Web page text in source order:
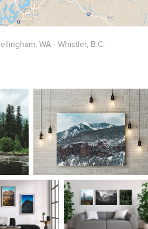
WA - Whistler, B.C.